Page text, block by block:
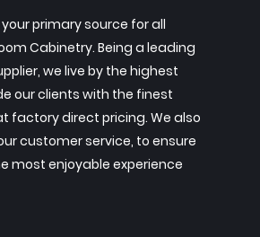
primary source for all
Cabinetry. Being a leading
we live by the highest
our clients with the finest
factory direct pricing. We also
customer service, to ensure
most enjoyable experience